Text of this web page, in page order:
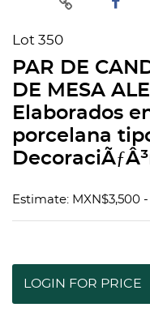
Lot 350
PAR DE
DE MESA
Elaborados
porcelana
Estimate: MXN$3,500
LOGIN FOR PRICE